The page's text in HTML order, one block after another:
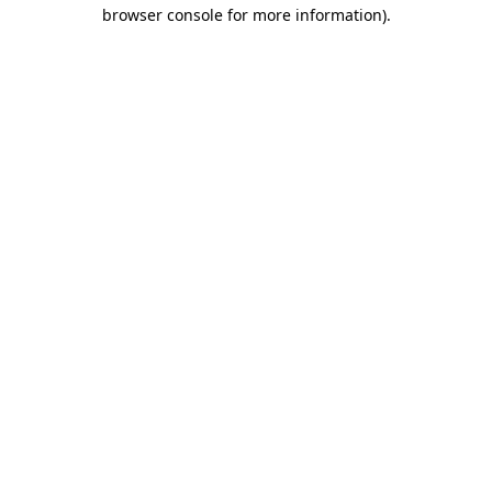
browser console for more information).